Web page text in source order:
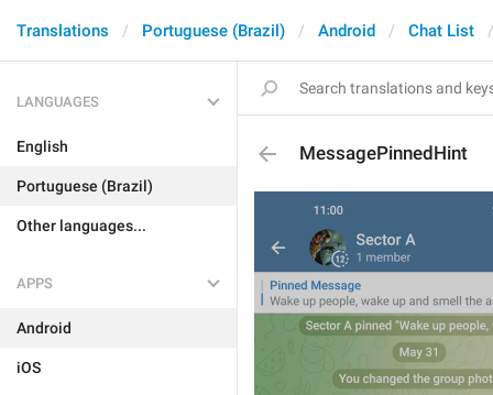
Translations Portuguese (Brazil) Android Chat List
LANGUAGES
English
Portuguese (Brazil)
Other languages...
APPS
Android
iOS
MessagePinnedHint